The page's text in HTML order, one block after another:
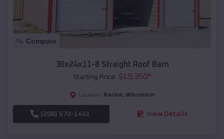
Compare
30x24x11-8 Straight Roof Barn
Starting Price: $19,350*
Location: Racine, Wisconsin
(208) 572-1441 View Details